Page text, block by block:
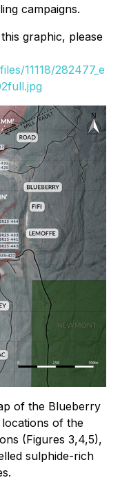
campaigns.
graphic, please
11118/282477_e
of the Blueberry
of the
(Figures 3,4,5),
sulphide-rich